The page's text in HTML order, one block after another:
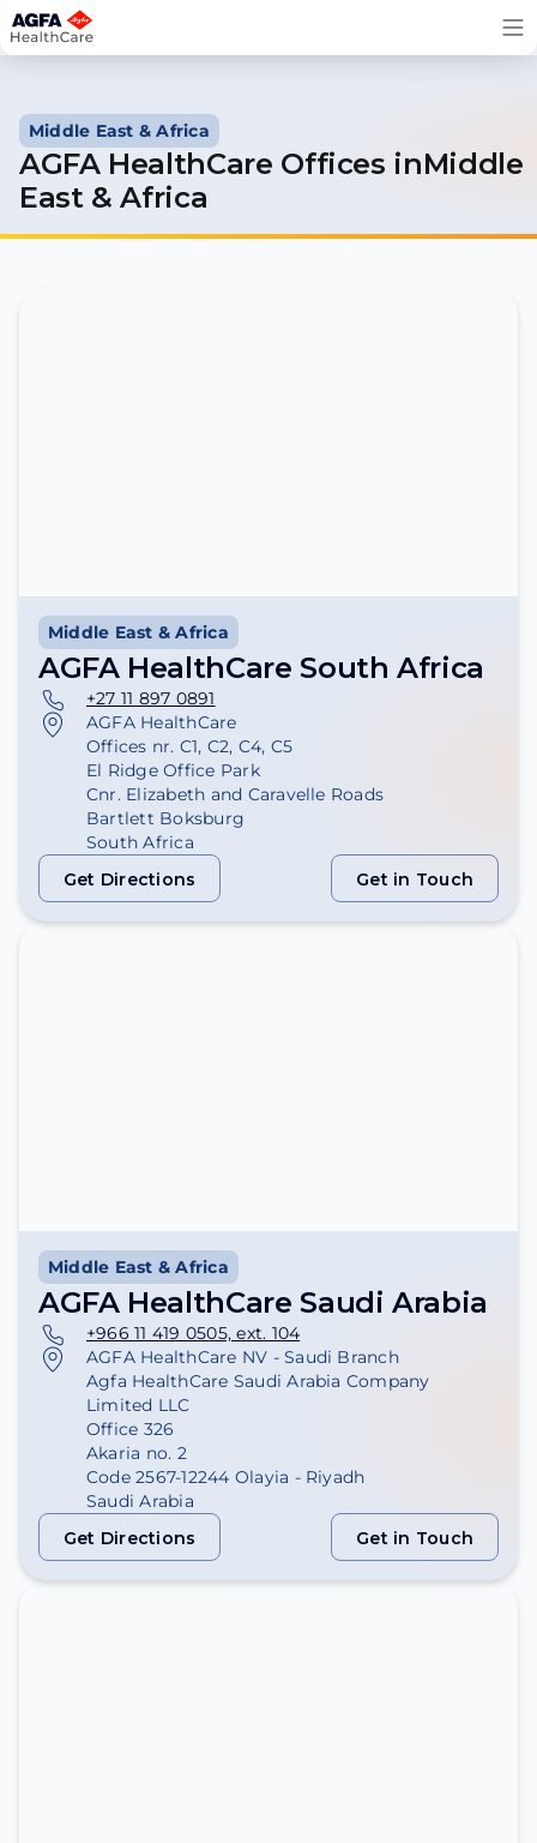
Skip
to
Middle East & Africa
AGFA HealthCare Offices inMiddle
East & Africa
Middle East & Africa
AGFA HealthCare South Africa
+27 11 897 0891
AGFA HealthCare
Offices nr. C1, C2, C4, C5
El Ridge Office Park
Cnr. Elizabeth and Caravelle Roads
Bartlett Boksburg
South Africa
Get Directions
Get Directions
Get in Touch
Get in Touch
Middle East & Africa
AGFA HealthCare Saudi Arabia
+966 11 419 0505, ext. 104
AGFA HealthCare NV - Saudi Branch
Agfa HealthCare Saudi Arabia Company
Limited LLC
Office 326
Akaria no. 2
Code 2567-12244 Olayia - Riyadh
Saudi Arabia
Get Directions
Get Directions
Get in Touch
Get in Touch